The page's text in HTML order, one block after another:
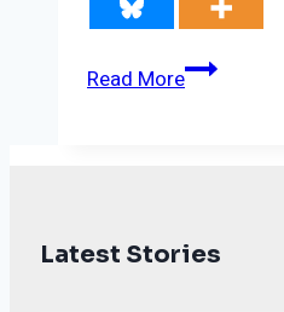
Read MoreNew
Hazards
Latest Stories